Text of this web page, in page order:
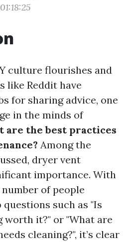
01:18:25
culture flourishes and
like Reddit have
for sharing advice, one
in the minds of
are the best practices
Among the
dryer vent
importance. With
of people
such as "Is
worth it?" or "What are
cleaning?", it’s clear